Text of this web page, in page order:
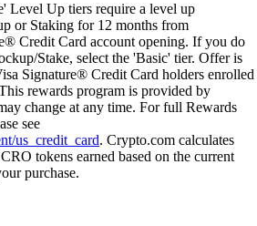
Level Up tiers require a level up
or Staking for 12 months from
Credit Card account opening. If you do
Stake, select the 'Basic' tier. Offer is
Signature® Credit Card holders enrolled
rewards program is provided by
change at any time. For full Rewards
see
us_credit_card. Crypto.com calculates
tokens earned based on the current
purchase.